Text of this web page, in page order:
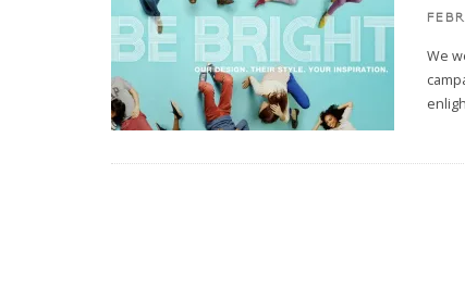
We